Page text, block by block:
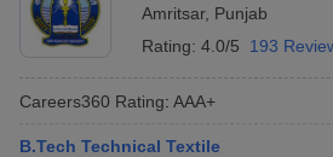
Amritsar, Punjab
Rating: 4.0/5 193
Careers360 Rating: AAA+
B.Tech Technical Textile